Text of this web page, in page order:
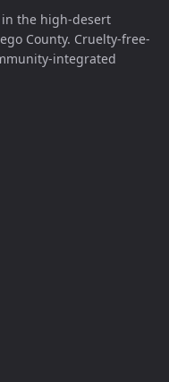
in the high-desert
County. Cruelty-free-
integrated